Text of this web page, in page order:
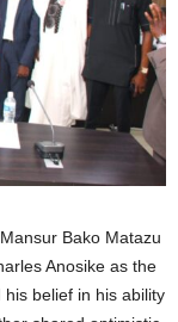
Bako Matazu
Anosike as the
belief in his ability